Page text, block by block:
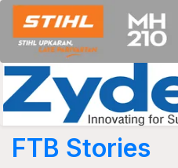
FTB Stories